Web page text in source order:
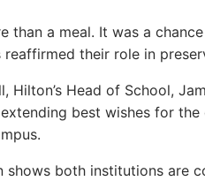
than a meal. It was a
their role in
Hilton’s Head of School,
best wishes for
shows both institutions are